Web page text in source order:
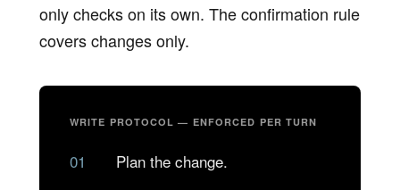
only checks on its own. The confirmation rule
covers changes only.
WRITE PROTOCOL — ENFORCED PER TURN
Plan the change.